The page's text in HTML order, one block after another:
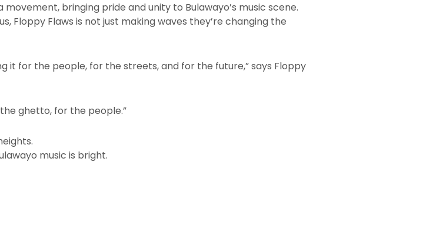
bringing pride and unity to Bulawayo’s music scene.
Floppy Flaws is not just making waves they’re changing the
it for the people, for the streets, and for the future,” says Floppy
ghetto, for the people.”
music is bright.